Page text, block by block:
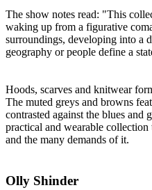
The show notes read: "This
waking up from a figurative
surroundings, developing into a
geography or people define a
Hoods, scarves and knitwear
The muted greys and browns
contrasted against the blues and
practical and wearable
and the many demands of it.
Olly Shinder